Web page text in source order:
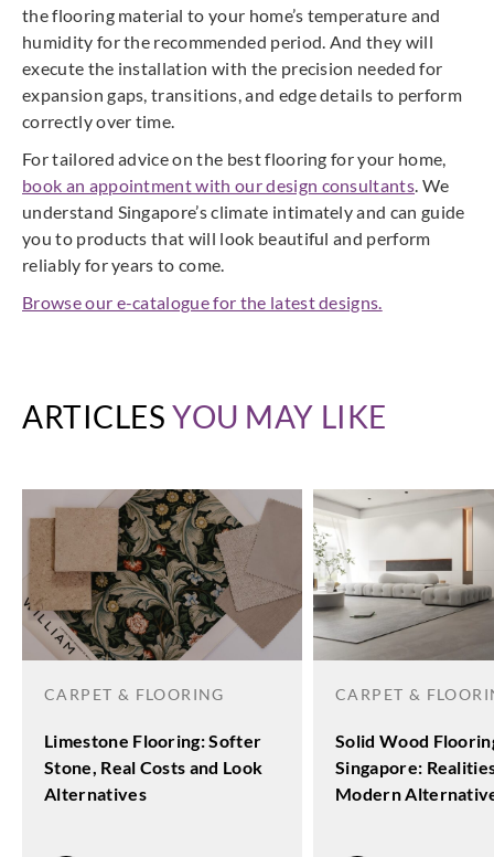
the flooring material to your home’s temperature and
humidity for the recommended period. And they will
execute the installation with the precision needed for
expansion gaps, transitions, and edge details to perform
correctly over time.
For tailored advice on the best flooring for your home,
book an appointment with our design consultants . We
understand Singapore’s climate intimately and can guide
you to products that will look beautiful and perform
reliably for years to come.
Browse our e-catalogue for the latest designs.
ARTICLESYOU MAY LIKE
CARPET & FLOORING
Limestone Flooring: Softer
Stone, Real Costs and Look
Alternatives
CARPET &
Solid Wood
Singapore:
Modern